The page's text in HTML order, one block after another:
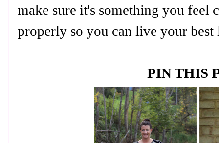
make sure it's something you feel
properly so you can live your
PIN THIS